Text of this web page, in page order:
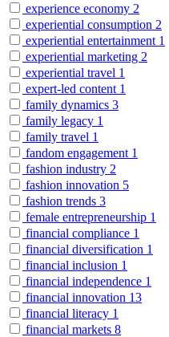
experience economy 2
experiential consumption 2
experiential entertainment 1
experiential marketing 2
experiential travel 1
expert-led content 1
family dynamics 3
family legacy 1
family travel 1
fandom engagement 1
fashion industry 2
fashion innovation 5
fashion trends 3
female entrepreneurship 1
financial compliance 1
financial diversification 1
financial inclusion 1
financial independence 1
financial innovation 13
financial literacy 1
financial markets 8